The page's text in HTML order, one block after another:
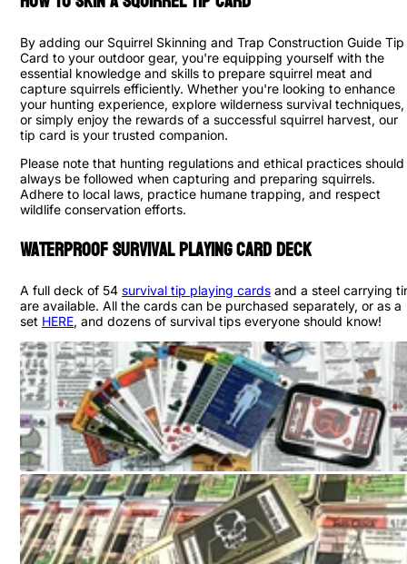
By adding our Squirrel Skinning and Trap Construction Guide Tip
Card to your outdoor gear, you're equipping yourself with the
essential knowledge and skills to prepare squirrel meat and
capture squirrels efficiently. Whether you're looking to enhance
your hunting experience, explore wilderness survival techniques,
or simply enjoy the rewards of a successful squirrel harvest, our
tip card is your trusted companion.
Please note that hunting regulations and ethical practices should
always be followed when capturing and preparing squirrels.
Adhere to local laws, practice humane trapping, and respect
wildlife conservation efforts.
Waterproof Survival Playing Card Deck
A full deck of 54 survival tip playing cards and a steel carrying
are available. All the cards can be purchased separately, or as a
set HERE, and dozens of survival tips everyone should know!